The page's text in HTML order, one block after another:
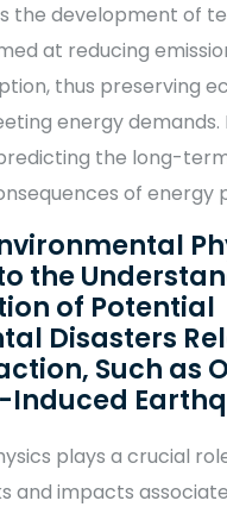
the development of
at reducing
thus preserving
energy demands.
the long-
of energy
the
of Potential
Disasters
Such as
plays a crucial
and impacts